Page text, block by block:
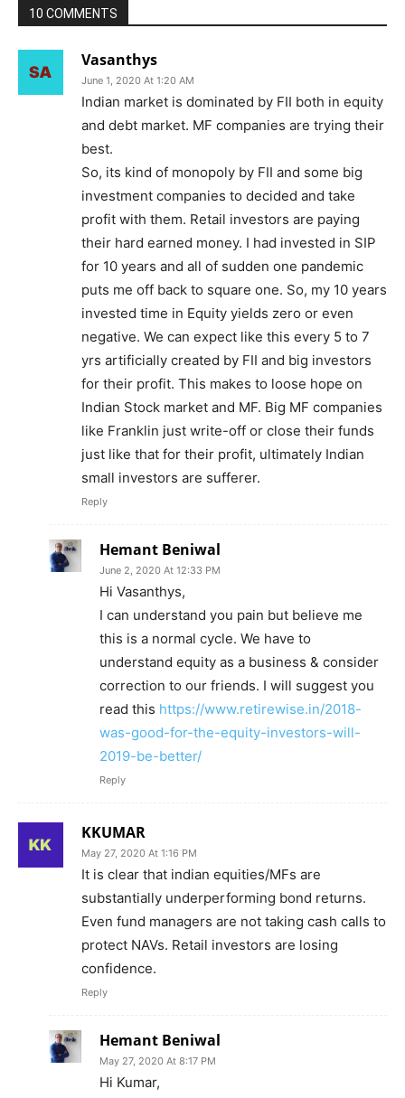
10 COMMENTS
Vasanthys
June 1, 2020 At 1:20 AM
Indian market is dominated by FII both in equity
and debt market. MF companies are trying their
best.
So, its kind of monopoly by FII and some big
investment companies to decided and take
profit with them. Retail investors are paying
their hard earned money. I had invested in SIP
for 10 years and all of sudden one pandemic
puts me off back to square one. So, my 10 years
invested time in Equity yields zero or even
negative. We can expect like this every 5 to 7
yrs artificially created by FII and big investors
for their profit. This makes to loose hope on
Indian Stock market and MF. Big MF companies
like Franklin just write-off or close their funds
just like that for their profit, ultimately Indian
small investors are sufferer.
Reply
Hemant Beniwal
June 2, 2020 At 12:33 PM
Hi Vasanthys,
I can understand you pain but believe me
this is a normal cycle. We have to
understand equity as a business & consider
correction to our friends. I will suggest you
read this https://www.retirewise.in/2018-
was-good-for-the-equity-investors-will-
2019-be-better/
Reply
KKUMAR
May 27, 2020 At 1:16 PM
It is clear that indian equities/MFs are
substantially underperforming bond returns.
Even fund managers are not taking cash calls to
protect NAVs. Retail investors are losing
confidence.
Reply
Hemant Beniwal
May 27, 2020 At 8:17 PM
Hi Kumar,